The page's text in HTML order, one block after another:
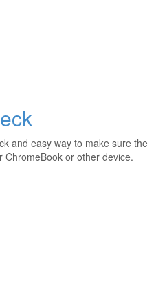
and easy way to make sure the
ChromeBook or other device.